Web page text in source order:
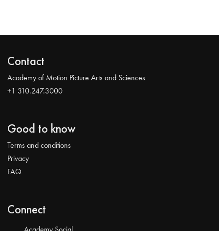
Contact
Academy of Motion Picture Arts and Sciences
+1 310.247.3000
Good to know
Terms and conditions
Privacy
FAQ
Connect